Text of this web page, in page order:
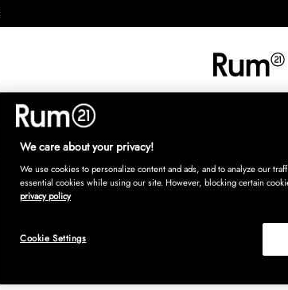
MÖBLER INREDNING
We care about your privacy!
We use cookies to personalize content and ads, and to analyze our
essential cookies while using our site. However, blocking certain
privacy policy
Cookie Settings